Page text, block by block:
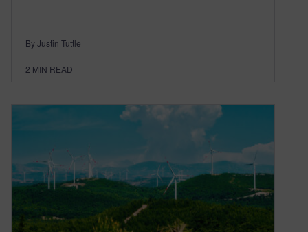
By Justin Tuttle
2 MIN READ